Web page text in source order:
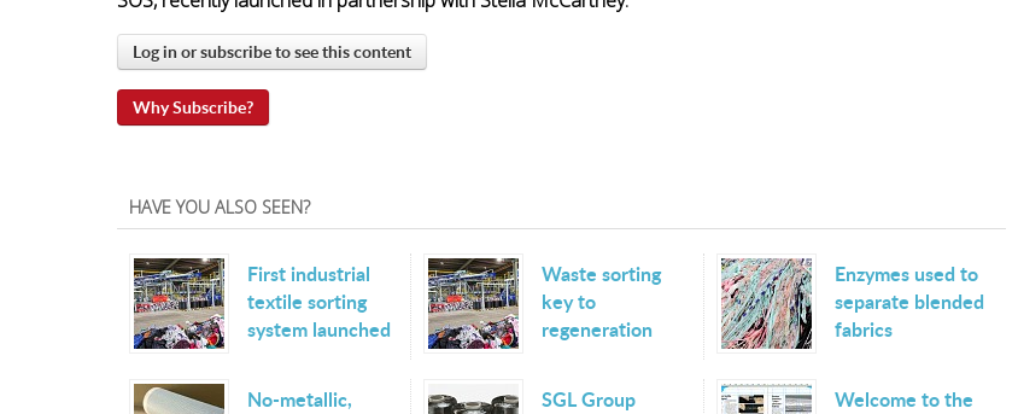
Log in or subscribe to see this content
Why Subscribe?
HAVE YOU ALSO SEEN?
First industrial
textile sorting
system launched
Waste sorting
key to
regeneration
Enzymes used to
separate blended
fabrics
No-metallic,
SGL Group
Welcome to the